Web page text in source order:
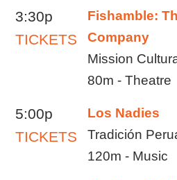
3:30p
TICKETS
Fishamble:
Company
Mission
80m - Theatre
5:00p
TICKETS
Los Nadies
Tradición
120m - Music